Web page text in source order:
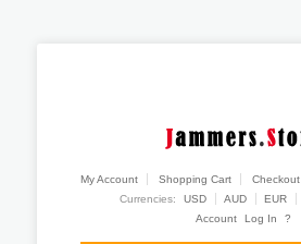
My Account Shopping Cart Checkout
Currencies:
USD AUD EUR
Account
Log In ?